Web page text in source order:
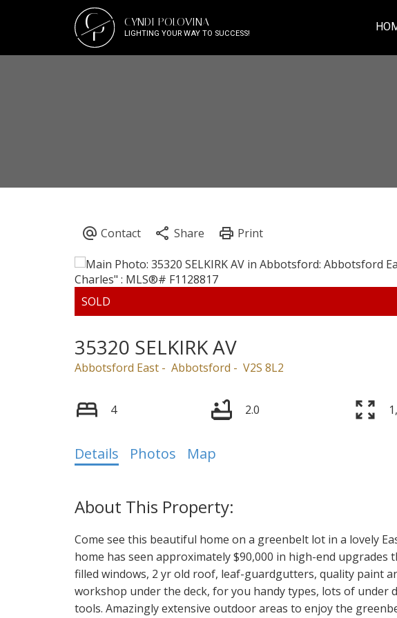
CP CYNDI POLOVINA
LIGHTING YOUR WAY TO SUCCESS!
35320 SELKIRK AV
Abbotsford East Abbotsford V2S 8L2
4 2.0
Details Photos Map
Come see this beautiful home on a greenbelt lot in a lovely
home has seen approximately $90,000 in high-end upgrades
filled windows, 2 yr old roof, leaf-guardgutters, quality paint
workshop under the deck, for you handy types, lots of under
tools. Amazingly extensive outdoor areas to enjoy the